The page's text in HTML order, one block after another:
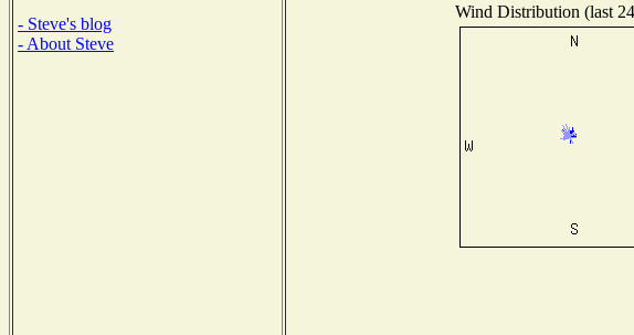
- Steve's blog
- About Steve
Wind Distribution (last